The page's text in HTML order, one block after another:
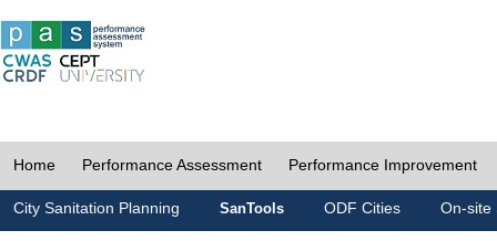
Home Performance Assessment Performance Improvement
City Sanitation Planning SanTools ODF Cities On-site